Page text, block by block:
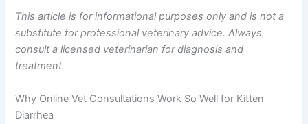
Summary: Taking Action on Your Kitten’s
Diarrhea
This article is for informational purposes only and is not
consult a licensed veterinarian for diagnosis and